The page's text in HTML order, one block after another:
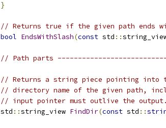
}
// Returns true if the given path ends
bool EndsWithSlash(const std ::
// Path parts
// Returns a string piece pointing
// directory name of the given path,
// input pointer must outlive the output.
std ::string_view FindDir(const std ::